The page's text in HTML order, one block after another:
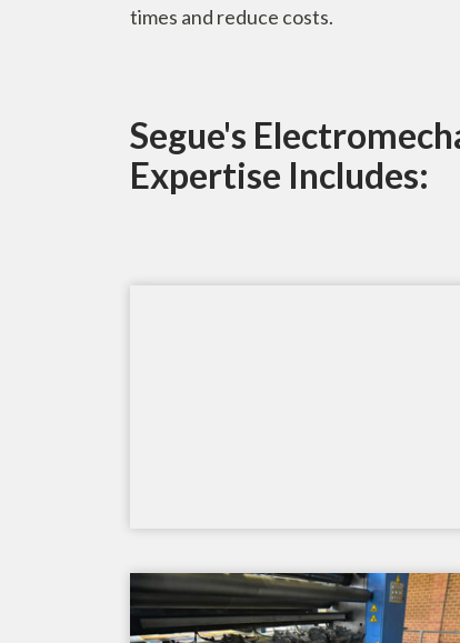
times and reduce costs.
Segue's
Expertise Includes: